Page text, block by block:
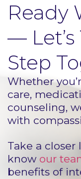
Ready
—
Step
Whether
care,
counseling,
with
Take a closer
know our
benefits of